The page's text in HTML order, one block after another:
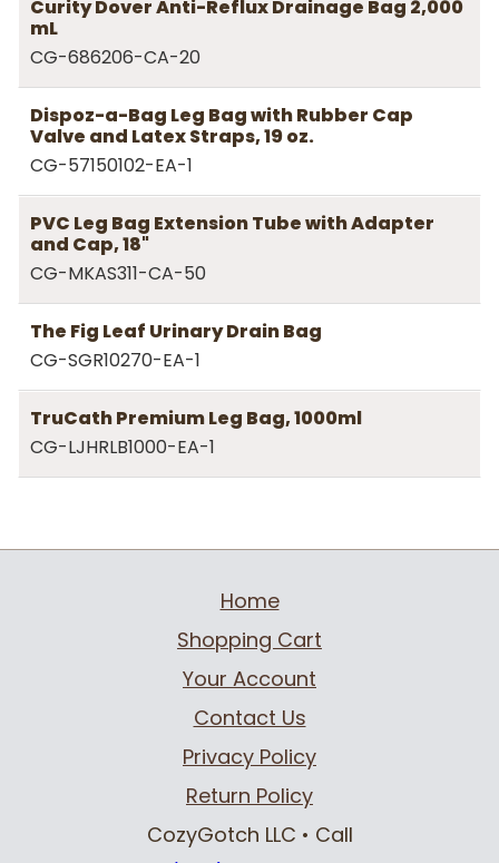
Curity Dover Anti-Reflux Drainage Bag 2,000
mL
CG-686206-CA-20
Dispoz-a-Bag Leg Bag with Rubber Cap
Valve and Latex Straps, 19 oz.
CG-57150102-EA-1
PVC Leg Bag Extension Tube with Adapter
and Cap, 18"
CG-MKAS311-CA-50
The Fig Leaf Urinary Drain Bag
CG-SGR10270-EA-1
TruCath Premium Leg Bag, 1000ml
CG-LJHRLB1000-EA-1
Home
Shopping Cart
Your Account
Contact Us
Privacy Policy
Return Policy
CozyGotch LLC • Call